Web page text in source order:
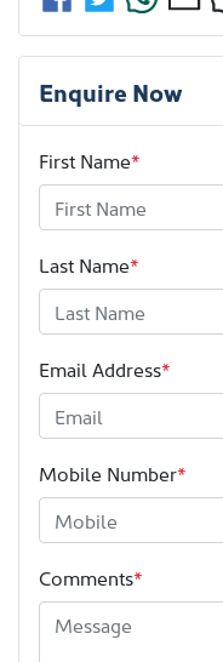
Enquire Now
First Name*
Last Name*
Email Address*
Mobile Number*
Comments*